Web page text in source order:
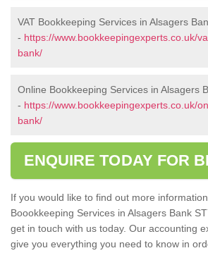
VAT Bookkeeping Services in Alsagers
- https://www.bookkeepingexperts.co.uk/
bank/
Online Bookkeeping Services in Alsagers
- https://www.bookkeepingexperts.co.uk/
bank/
ENQUIRE TODAY FOR
If you would like to find out more
Boookkeeping Services in Alsagers Bank
get in touch with us today. Our accounting
give you everything you need to know in